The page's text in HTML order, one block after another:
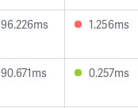
96.226ms 1.256ms
90.671ms 0.257ms